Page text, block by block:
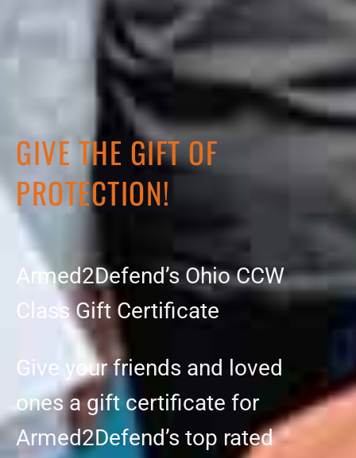
GIVE THE GIFT OF
PROTECTION!
Armed2Defend’s Ohio CCW
Class Gift Certificate
Give your friends and loved
ones a gift certificate for
Armed2Defend’s top rated